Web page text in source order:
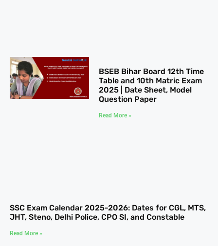
BSEB Bihar Board 12th Time
Table​ and 10th Matric Exam
2025 | Date Sheet, Model
Question Paper
Read More »
SSC Exam Calendar 2025-2026: Dates for CGL, MTS,
JHT, Steno, Delhi Police, CPO SI, and Constable
Read More »